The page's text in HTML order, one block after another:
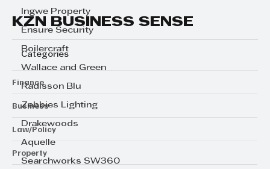
Ingwe Property
Ensure Security
Boilercraft
Wallace and Green
Radisson Blu
Zebbies Lighting
Drakewoods
Aquelle
Searchworks SW360
KZN BUSINESS SENSE
Categories
Finance
Business
Law/Policy
Property